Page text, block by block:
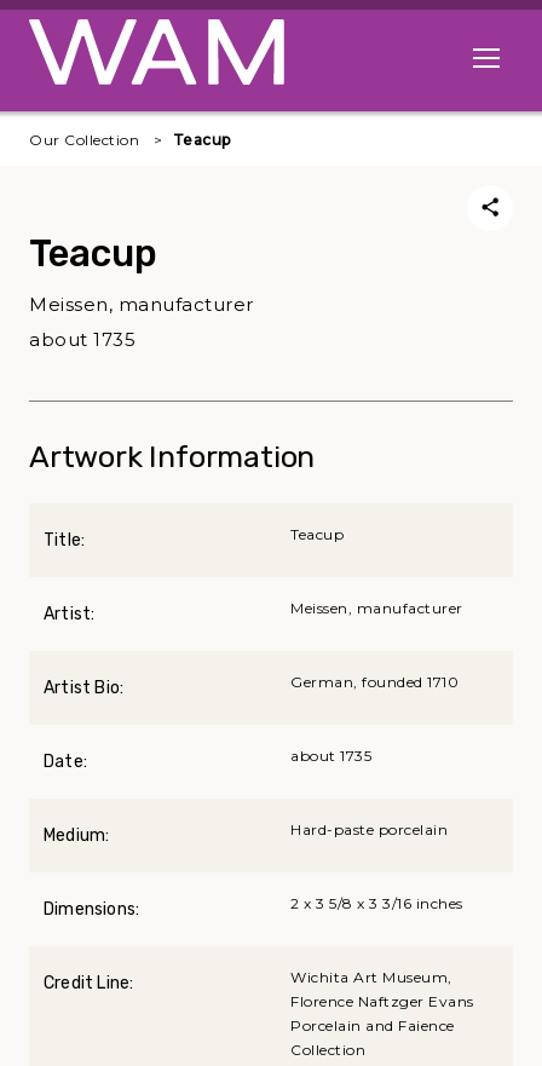
Skip to main content
Open
Our Collection Teacup
Teacup
Meissen, manufacturer
about 1735
Artwork Information
Title: Teacup
Artist: Meissen, manufacturer
Artist Bio: German, founded 1710
Date: about 1735
Medium: Hard-paste porcelain
Dimensions: 2 x 3 5/8 x 3 3/16 inches
Credit Line:
Wichita Art Museum,
Florence Naftzger Evans
Porcelain and Faience
Collection